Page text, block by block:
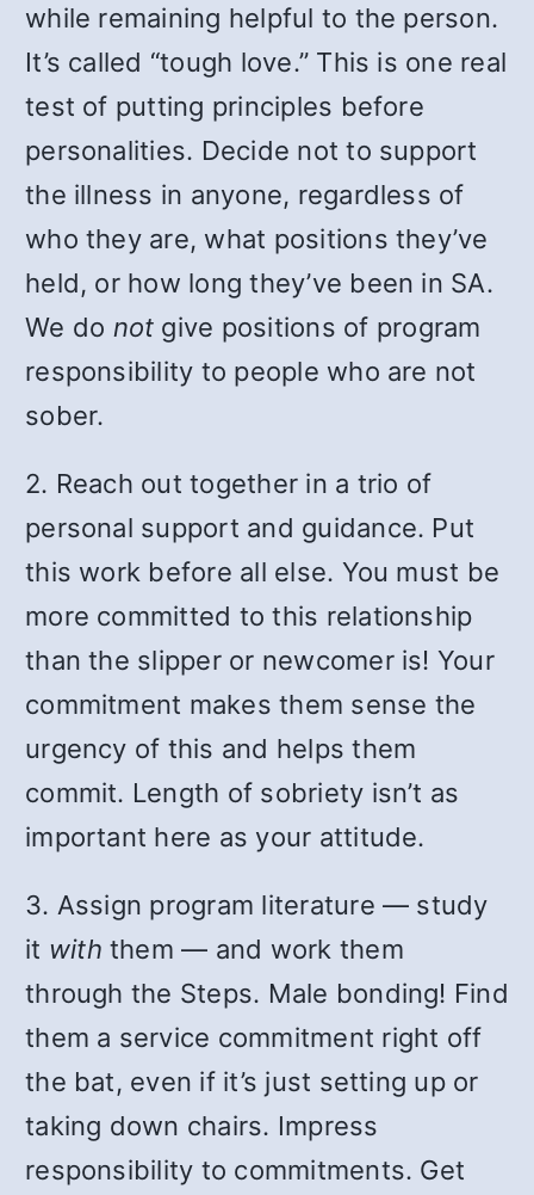
while remaining helpful to the person.
It’s called “tough love.” This is one real
test of putting principles before
personalities. Decide not to support
the illness in anyone, regardless of
who they are, what positions they’ve
held, or how long they’ve been in SA.
We do not give positions of program
responsibility to people who are not
sober.
2. Reach out together in a trio of
personal support and guidance. Put
this work before all else. You must be
more committed to this relationship
than the slipper or newcomer is! Your
commitment makes them sense the
urgency of this and helps them
commit. Length of sobriety isn’t as
important here as your attitude.
3. Assign program literature — study
it with them — and work them
through the Steps. Male bonding! Find
them a service commitment right off
the bat, even if it’s just setting up or
taking down chairs. Impress
responsibility to commitments. Get